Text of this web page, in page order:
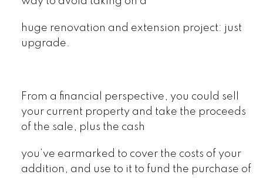
huge renovation and extension project: just
upgrade.
From a financial perspective, you could sell
your current property and take the proceeds
of the sale, plus the cash
you’ve earmarked to cover the costs of your
addition, and use to it to fund the purchase of